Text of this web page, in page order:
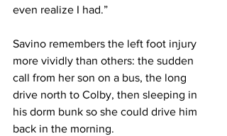
even realize I had.”
Savino remembers the left foot injury
more vividly than others: the sudden
call from her son on a bus, the long
drive north to Colby, then sleeping in
his dorm bunk so she could drive him
back in the morning.